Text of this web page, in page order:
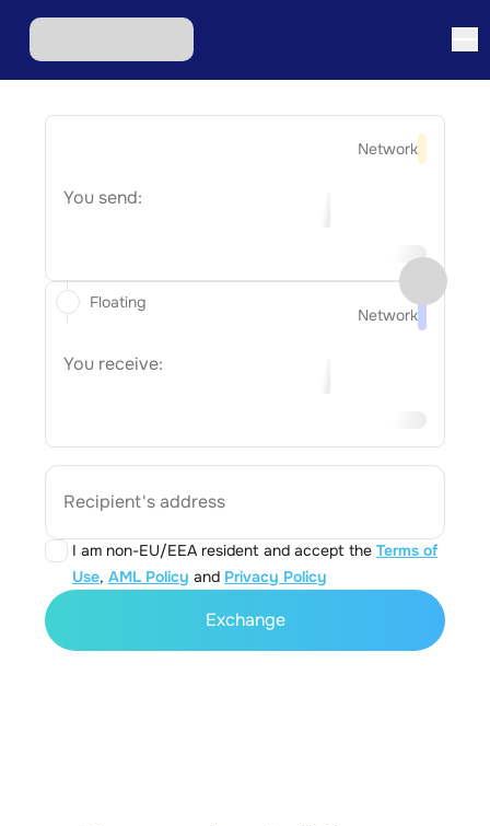
Network
You send:
Network
You receive:
Recipient's address
I am non-EU/EEA resident and accept the Terms of
Use, AML Policy and Privacy Policy
Floating
Exchange